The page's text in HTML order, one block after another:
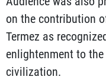
on the contribution
Termez as
enlightenment to
civilization.